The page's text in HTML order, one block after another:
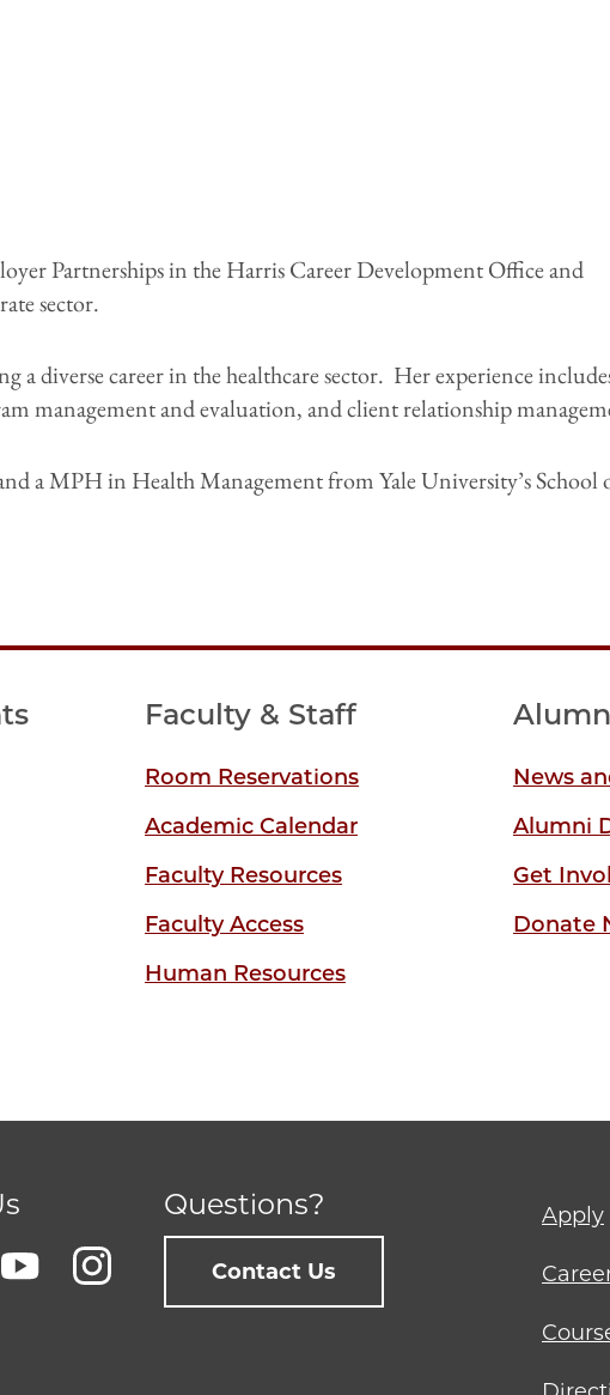
Partnerships in the Harris Career Development Office and
sector.
diverse career in the healthcare sector. Her experience
management and evaluation, and client relationship
a MPH in Health Management from Yale University’s School
Faculty & Staff
Room Reservations
Academic Calendar
Faculty Resources
Faculty Access
Human Resources
News
Alumni
Get
Donate
Questions?
Contact Us
menu
Apply